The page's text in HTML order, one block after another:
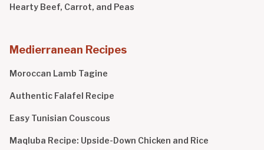
Hearty Beef, Carrot, and Peas
Medierranean Recipes
Moroccan Lamb Tagine
Authentic Falafel Recipe
Easy Tunisian Couscous
Maqluba Recipe: Upside-Down Chicken and Rice